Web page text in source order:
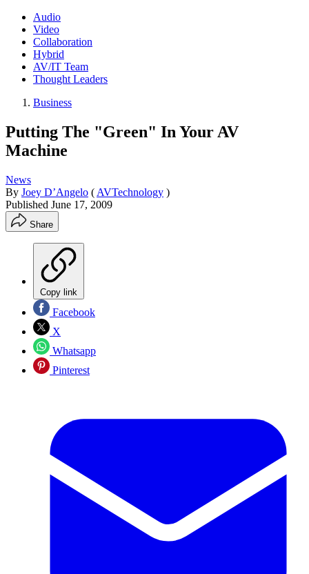
Audio
Video
Collaboration
Hybrid
AV/IT Team
Thought Leaders
Business
Putting The "Green" In Your AV
Machine
News
By Joey D’Angelo ( AVTechnology )
Published June 17, 2009
Share
Copy link
Facebook
X
Whatsapp
Pinterest